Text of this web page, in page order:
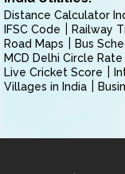
Distance Calculator
IFSC Code
Railway
Road Maps
Bus
MCD Delhi Circle Rate
Live Cricket Score
Villages in India